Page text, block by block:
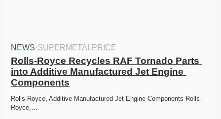
NEWS·SUPERMETALPRICE
Rolls-Royce Recycles RAF Tornado Parts
into Additive Manufactured Jet Engine
Components
Rolls-Royce, Additive Manufactured Jet Engine Components Rolls-
Royce,…